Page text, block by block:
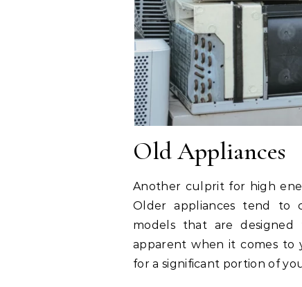
Old Appliances
Another culprit for high
Older appliances tend to
models that are designed
apparent when it comes to
for a significant portion of